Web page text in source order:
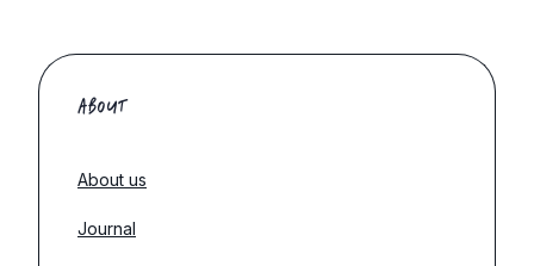
ABOUT
About us
Journal